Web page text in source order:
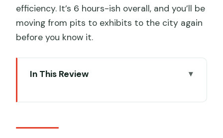
efficiency. It’s 6 hours-ish overall, and you’ll be
moving from pits to exhibits to the city again
before you know it.
In This Review
and real-name tickets